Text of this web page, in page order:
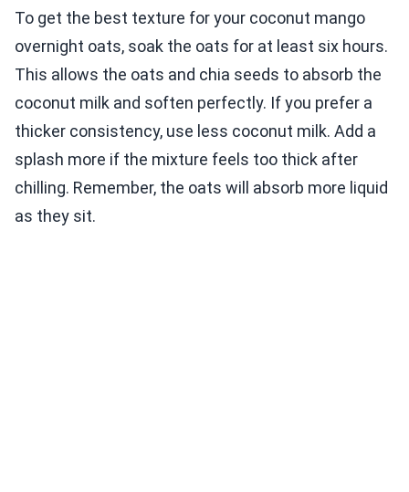
To get the best texture for your coconut mango
overnight oats, soak the oats for at least six hours.
This allows the oats and chia seeds to absorb the
coconut milk and soften perfectly. If you prefer a
thicker consistency, use less coconut milk. Add a
splash more if the mixture feels too thick after
chilling. Remember, the oats will absorb more liquid
as they sit.